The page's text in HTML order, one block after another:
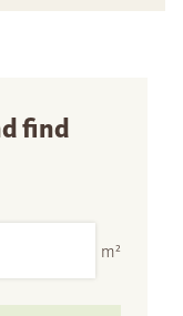
find
m²